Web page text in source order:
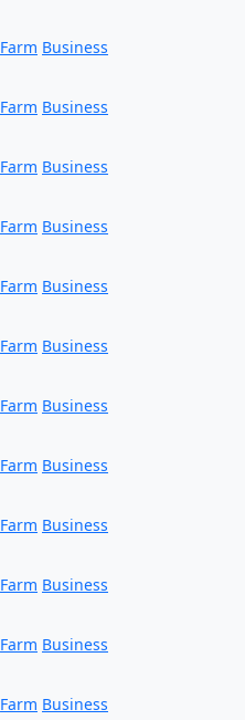
Farm Business
Farm Business
Farm Business
Farm Business
Farm Business
Farm Business
Farm Business
Farm Business
Farm Business
Farm Business
Farm Business
Farm Business